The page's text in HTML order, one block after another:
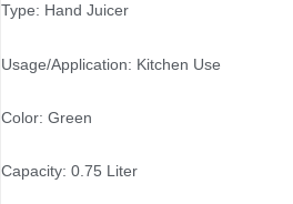
Type: Hand Juicer
Usage/Application: Kitchen Use
Color: Green
Capacity: 0.75 Liter